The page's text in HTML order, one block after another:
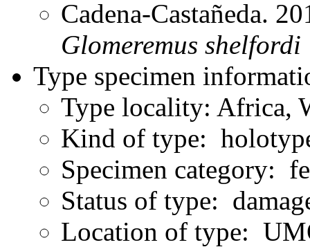
Cadena-Castañeda.
Glomeremus shelfordi
Type specimen
Type locality: Africa,
Kind of type:
Specimen category:
Status of type:
Location of type: